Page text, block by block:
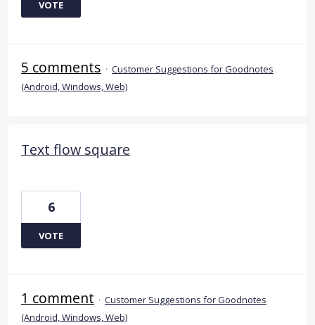
VOTE
5 comments · Customer Suggestions for Goodnotes
(Android, Windows, Web)
Text flow square
6
VOTE
1 comment · Customer Suggestions for Goodnotes
(Android, Windows, Web)